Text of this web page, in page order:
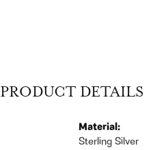
PRODUCT DETAILS
Material:
Sterling Silver